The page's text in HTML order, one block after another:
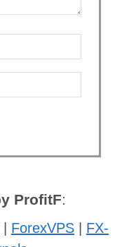
ProfitF:
ForexVPS
FX-